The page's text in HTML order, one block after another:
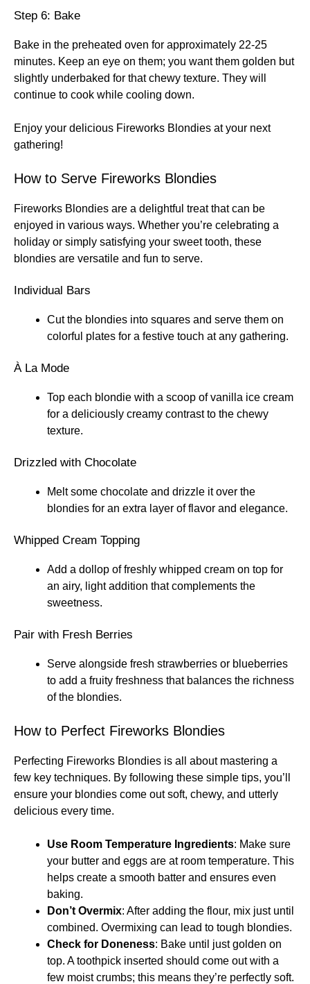
Step 6: Bake
Bake in the preheated oven for approximately 22-25
minutes. Keep an eye on them; you want them golden but
slightly underbaked for that chewy texture. They will
continue to cook while cooling down.
Enjoy your delicious Fireworks Blondies at your next
gathering!
How to Serve Fireworks Blondies
Fireworks Blondies are a delightful treat that can be
enjoyed in various ways. Whether you’re celebrating a
holiday or simply satisfying your sweet tooth, these
blondies are versatile and fun to serve.
Individual Bars
Cut the blondies into squares and serve them on
colorful plates for a festive touch at any gathering.
À La Mode
Top each blondie with a scoop of vanilla ice cream
for a deliciously creamy contrast to the chewy
texture.
Drizzled with Chocolate
Melt some chocolate and drizzle it over the
blondies for an extra layer of flavor and elegance.
Whipped Cream Topping
Add a dollop of freshly whipped cream on top for
an airy, light addition that complements the
sweetness.
Pair with Fresh Berries
Serve alongside fresh strawberries or blueberries
to add a fruity freshness that balances the richness
of the blondies.
How to Perfect Fireworks Blondies
Perfecting Fireworks Blondies is all about mastering a
few key techniques. By following these simple tips, you’ll
ensure your blondies come out soft, chewy, and utterly
delicious every time.
Use Room Temperature Ingredients: Make sure
your butter and eggs are at room temperature. This
helps create a smooth batter and ensures even
baking.
Don’t Overmix: After adding the flour, mix just until
combined. Overmixing can lead to tough blondies.
Check for Doneness: Bake until just golden on
top. A toothpick inserted should come out with a
few moist crumbs; this means they’re perfectly soft.